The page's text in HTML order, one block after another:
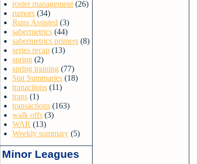
roster management (26)
rumors (34)
Runs Assisted (3)
sabermetrics (44)
sabermetrics primers (8)
series recap (13)
spring (2)
spring training (77)
Stat Summaries (18)
tranactions (11)
trans (1)
transactions (163)
walk offs (3)
WAR (13)
Weekly summary (5)
Minor Leagues